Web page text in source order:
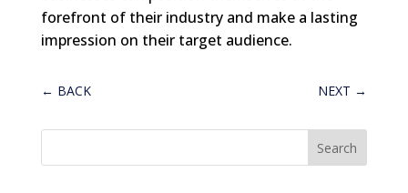
forefront of their industry and make a lasting
impression on their target audience.
← BACK NEXT →